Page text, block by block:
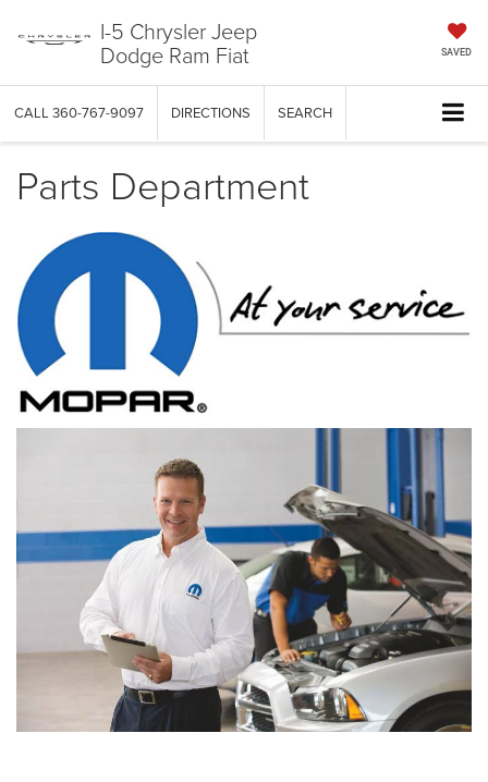
I-5 Chrysler Jeep
Dodge Ram Fiat SAVED
CALL 360-767-9097 DIRECTIONS SEARCH
Parts Department